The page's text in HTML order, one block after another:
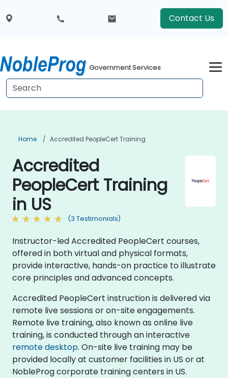
Contact Us
Government Services
Home Accredited PeopleCert Training
Accredited
PeopleCert Training
in US
(3 Testimonials)
Instructor-led Accredited PeopleCert courses,
offered in both virtual and physical formats,
provide interactive, hands-on practice to illustrate
core principles and advanced concepts.
Accredited PeopleCert instruction is delivered via
remote live sessions or on-site engagements.
Remote live training, also known as online live
training, is conducted through an interactive
remote desktop. On-site live training may be
provided locally at customer facilities in US or at
NobleProg corporate training centers in US.